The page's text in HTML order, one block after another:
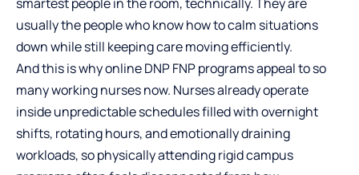
usually the people who know how to calm situations
down while still keeping care moving efficiently.
And this is whyonline DNP FNP programsappeal to so
many working nurses now. Nurses already operate
inside unpredictable schedules filled with overnight
shifts, rotating hours, and emotionally draining
workloads, so physically attending rigid campus